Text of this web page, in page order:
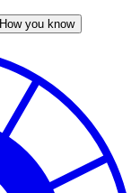
How you know